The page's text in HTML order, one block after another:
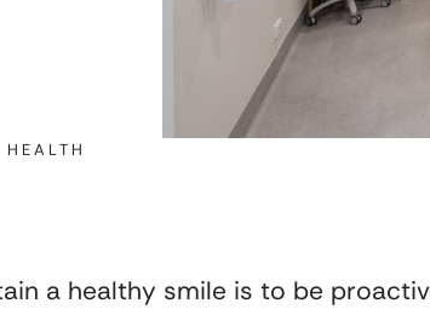
a healthy smile is to be